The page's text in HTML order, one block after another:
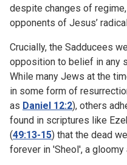
despite changes of
opponents of Jesus’
Crucially, the Sadducees
opposition to belief in any
While many Jews at the
in some form of
as Daniel 12:2), others
found in scriptures like
(49:13-15) that the dead
forever in 'Sheol', a